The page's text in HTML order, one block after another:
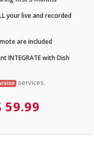
your live and recorded
are included
INTEGRATE with Dish
services.
59.99